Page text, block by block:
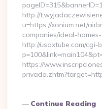
http://
u=https://xonium.net/
companies/ideal-
http://usaxtube.com/cgi-
https://
Continue Reading